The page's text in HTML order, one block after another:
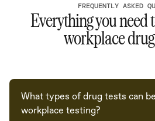
FREQUENTLY ASKED
Everything you need
workplace
What types of drug tests can
workplace testing?